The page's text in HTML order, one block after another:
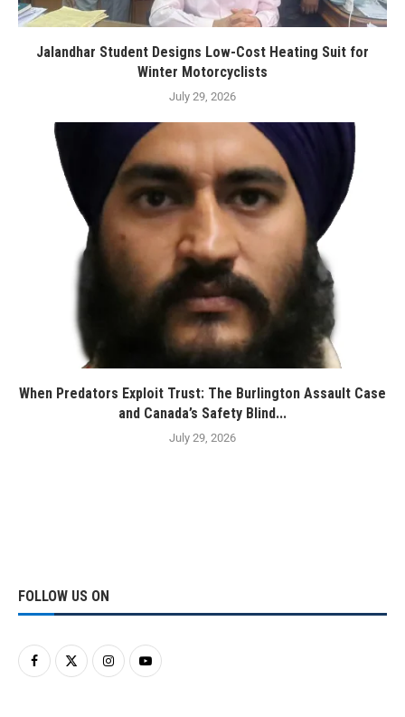
Jalandhar Student Designs Low-Cost Heating Suit for
Winter Motorcyclists
July 29, 2026
When Predators Exploit Trust: The Burlington Assault Case
and Canada’s Safety Blind...
July 29, 2026
FOLLOW US ON